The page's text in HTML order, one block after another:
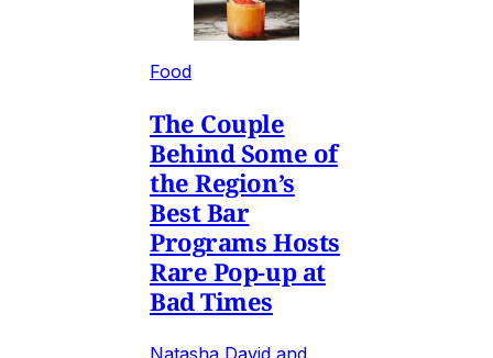
Food
The Couple
Behind Some of
the Region’s
Best Bar
Programs Hosts
Rare Pop-up at
Bad Times
Natasha David and